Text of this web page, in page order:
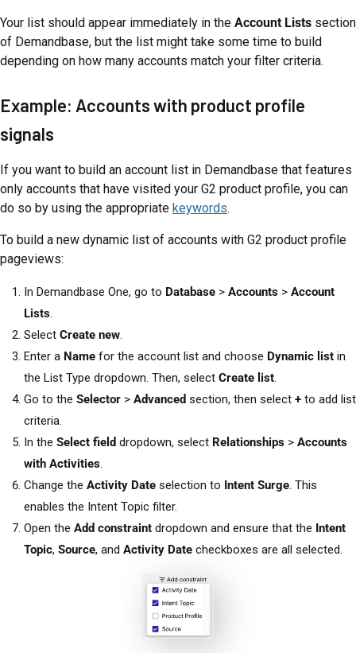
Your list should appear immediately in the Account Lists section
of Demandbase, but the list might take some time to build
depending on how many accounts match your filter criteria.
Example: Accounts with product profile
signals
If you want to build an account list in Demandbase that features
only accounts that have visited your G2 product profile, you can
do so by using the appropriate keywords.
To build a new dynamic list of accounts with G2 product profile
pageviews:
In Demandbase One, go to Database > Accounts > Account
Lists
Select Create new
Enter a Name for the account list and choose Dynamic list in
the List Type dropdown. Then, select Create list
Go to the Selector > Advanced section, then select + to add list
criteria.
In the Select field dropdown, select Relationships > Accounts
with Activities
Change the Activity Date selection to Intent Surge . This
enables the Intent Topic filter.
Open the Add constraint dropdown and ensure that the Intent
Topic, Source, and Activity Date checkboxes are all selected.